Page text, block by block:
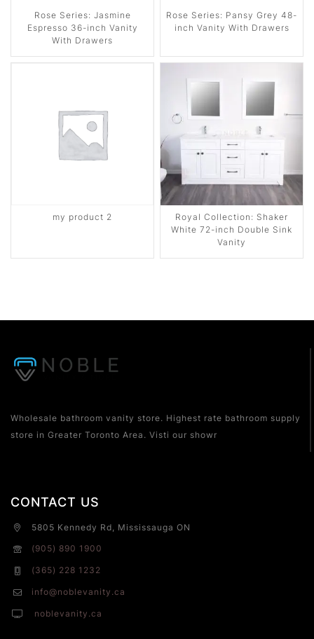
Rose Series: Jasmine
Espresso 36-inch Vanity
With Drawers
Rose Series: Pansy Grey 48-
inch Vanity With Drawers
my product 2
Royal Collection: Shaker
White 72-inch Double Sink
Vanity
Wholesale bathroom vanity store. Highest rate bathroom supply
store in Greater Toronto Area. Visti our showr
CONTACT US
5805 Kennedy Rd, Mississauga ON
(905) 890 1900
(365) 228 1232
info@noblevanity.ca
noblevanity.ca